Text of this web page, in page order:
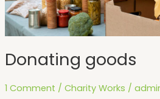
Donating goods
1 Comment / Charity Works /